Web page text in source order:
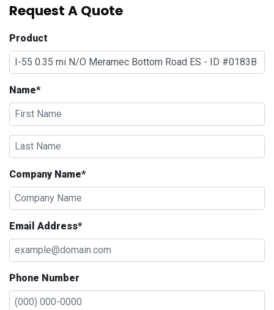
Request A Quote
Product
Name*
Company Name*
Email Address*
Phone Number